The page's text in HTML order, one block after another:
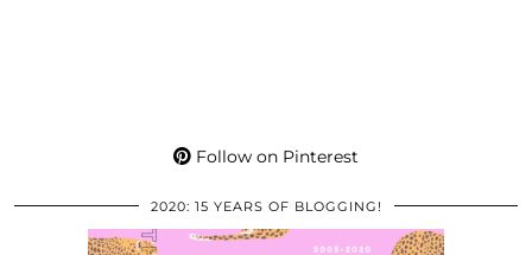
Follow on Pinterest
2020: 15 YEARS OF BLOGGING!